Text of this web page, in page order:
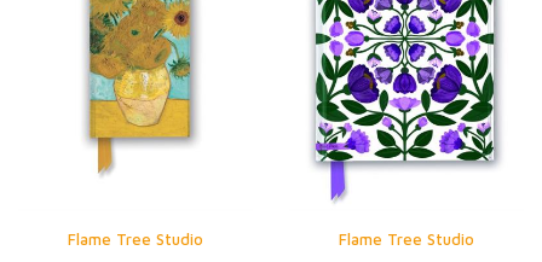
Flame Tree Studio Flame Tree Studio